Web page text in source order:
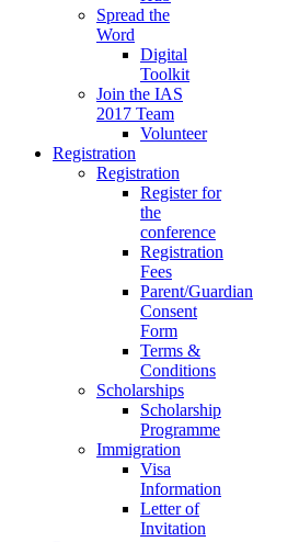
Spread the
Word
Digital
Toolkit
Join the IAS
2017 Team
Volunteer
Registration
Registration
Register for
the
conference
Registration
Fees
Parent/Guardian
Consent
Form
Terms &
Conditions
Scholarships
Scholarship
Programme
Immigration
Visa
Information
Letter of
Invitation